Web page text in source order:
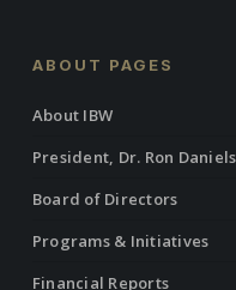
ABOUT PAGES
About IBW
President, Dr. Ron Daniels
Board of Directors
Programs & Initiatives
Financial Reports